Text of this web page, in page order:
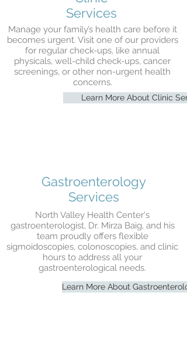
Services
Manage your family’s health care before it
becomes urgent. Visit one of our providers
for regular check-ups, like annual
physicals, well-child check-ups, cancer
screenings, or other non-urgent health
concerns.
Learn More About Clinic
Gastroenterology
Services
North Valley Health Center's
gastroenterologist, Dr. Mirza Baig, and his
team proudly offers flexible
sigmoidoscopies, colonoscopies, and clinic
hours to address all your
gastroenterological needs.
Learn More About